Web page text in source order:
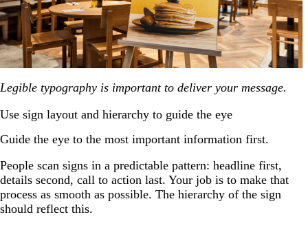
Legible typography is important to deliver your message.
Use sign layout and hierarchy to guide the eye
Guide the eye to the most important information first.
People scan signs in a predictable pattern: headline first,
details second, call to action last. Your job is to make that
process as smooth as possible. The hierarchy of the sign
should reflect this.